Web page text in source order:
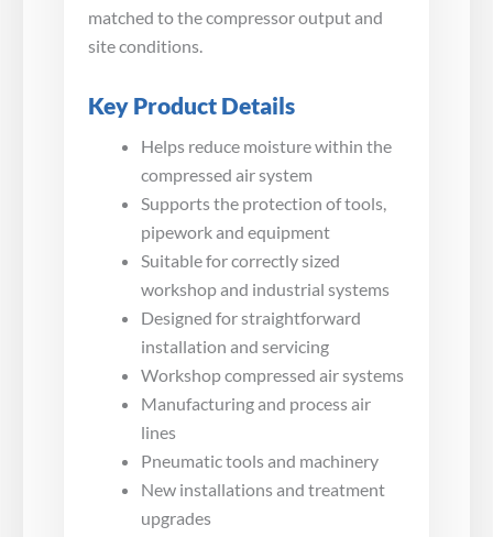
matched to the compressor output and
site conditions.
Key Product Details
Helps reduce moisture within the
compressed air system
Supports the protection of tools,
pipework and equipment
Suitable for correctly sized
workshop and industrial systems
Designed for straightforward
installation and servicing
Workshop compressed air systems
Manufacturing and process air
lines
Pneumatic tools and machinery
New installations and treatment
upgrades